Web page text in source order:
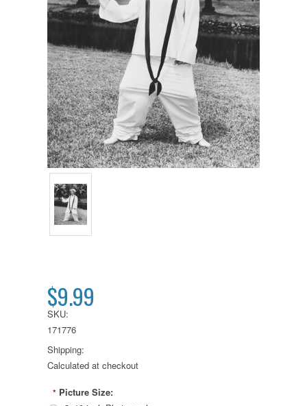
$9.99
SKU:
171776
Shipping:
Calculated at checkout
* Picture Size: